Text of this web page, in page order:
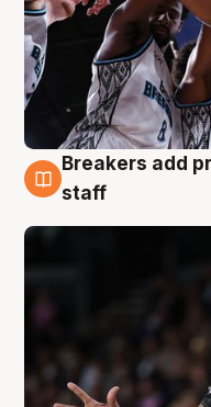
4 Aug
Breakers add
staff